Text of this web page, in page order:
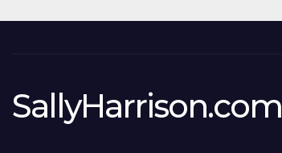
SallyHarrison.com